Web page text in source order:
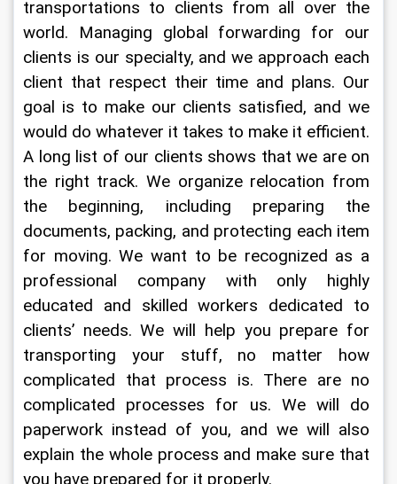
transportations to clients from all over the
world. Managing global forwarding for our
clients is our specialty, and we approach each
client that respect their time and plans. Our
goal is to make our clients satisfied, and we
would do whatever it takes to make it efficient.
A long list of our clients shows that we are on
the right track. We organize relocation from
the beginning, including preparing the
documents, packing, and protecting each item
for moving. We want to be recognized as a
professional company with only highly
educated and skilled workers dedicated to
clients’ needs. We will help you prepare for
transporting your stuff, no matter how
complicated that process is. There are no
complicated processes for us. We will do
paperwork instead of you, and we will also
explain the whole process and make sure that
you have prepared for it properly.